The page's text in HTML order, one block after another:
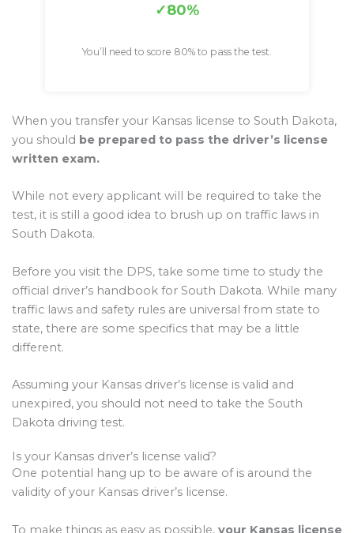
80%
You’ll need to score 80% to pass the test.
When you transfer your Kansas license to South Dakota,
you should be prepared to pass the driver’s license
written exam.
While not every applicant will be required to take the
test, it is still a good idea to brush up on traffic laws in
South Dakota.
Before you visit the DPS, take some time to study the
official driver’s handbook for South Dakota. While many
traffic laws and safety rules are universal from state to
state, there are some specifics that may be a little
different.
Assuming your Kansas driver’s license is valid and
unexpired, you should not need to take the South
Dakota driving test.
Is your Kansas driver’s license valid?
One potential hang up to be aware of is around the
validity of your Kansas driver’s license.
To make things as easy as possible, your Kansas license